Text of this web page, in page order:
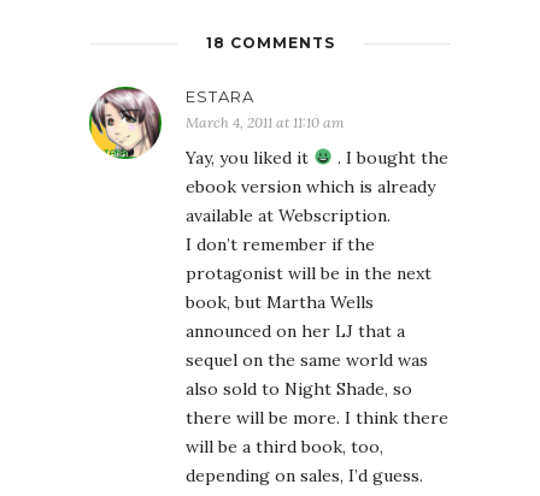
18 COMMENTS
ESTARA
March 4, 2011 at 11:10 am
Yay, you liked it
. I bought the
ebook version which is already
available at Webscription.
I don’t remember if the
protagonist will be in the next
book, but Martha Wells
announced on her LJ that a
sequel on the same world was
also sold to Night Shade, so
there will be more. I think there
will be a third book, too,
depending on sales, I’d guess.